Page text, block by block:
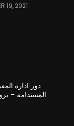
19, 2021
دور ادارة
المستدامة –